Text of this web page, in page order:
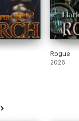
Rogue
2026